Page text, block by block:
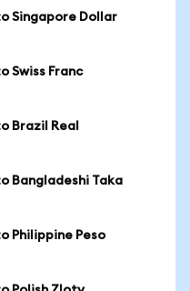
Singapore Dollar
Swiss Franc
Brazil Real
Bangladeshi Taka
Philippine Peso